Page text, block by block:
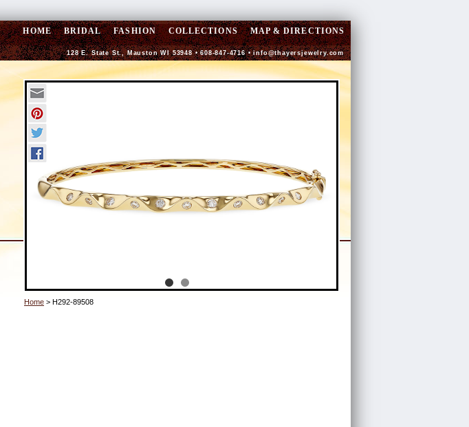
HOME BRIDAL FASHION COLLECTIONS MAP & DIRECTIONS
128 E. State St., Mauston WI 53948 • 608-847-4716 •info@thayersjewelry.com
Home > H292-89508